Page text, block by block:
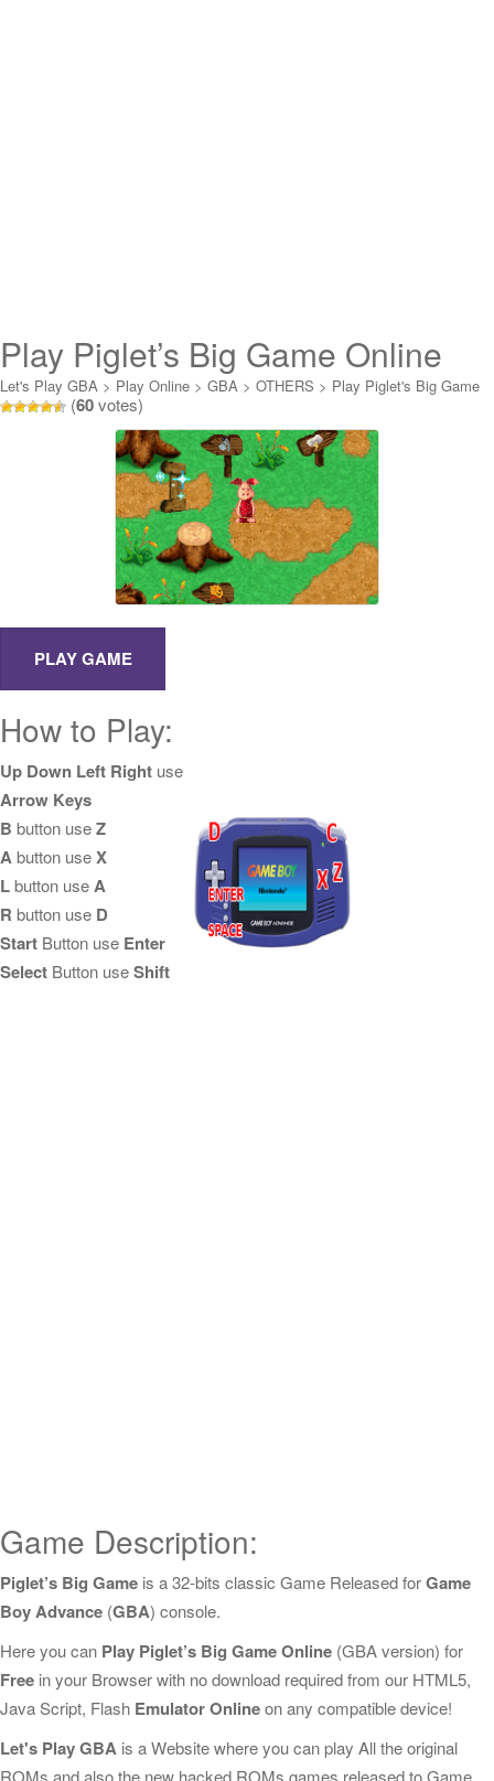
Play Piglet’s Big Game Online
Let's Play GBA > Play Online > GBA > OTHERS > Play Piglet's Big Game
Online
(60votes)
How to Play:
Up Down Left Right use
Arrow Keys
B button useZ
Abutton useX
Lbutton useA
R button use D
Start Button use Enter
Select Button useShift
Game Description:
Piglet’s Big Game is a 32-bits classic Game Released forGame
Boy Advance (GBA) console.
Here you can Play Piglet’s Big Game Online (GBA version) for
Free in your Browser with no download required from our HTML5,
Java Script, Flash Emulator Onlineon any compatible device!
Let's Play GBA is a Website where you can play All the original
ROMs and also the new hacked ROMs games released to Game